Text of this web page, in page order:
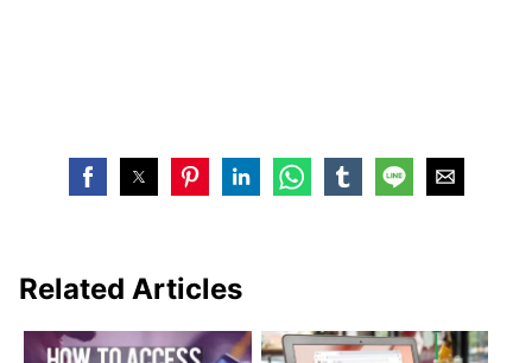
Related Articles